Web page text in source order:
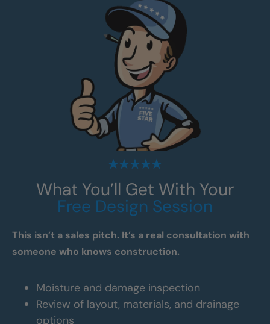
What You’ll Get With Your
Free Design Session
This isn’t a sales pitch. It’s a real consultation with
someone who knows construction.
Moisture and damage inspection
Review of layout, materials, and drainage
options